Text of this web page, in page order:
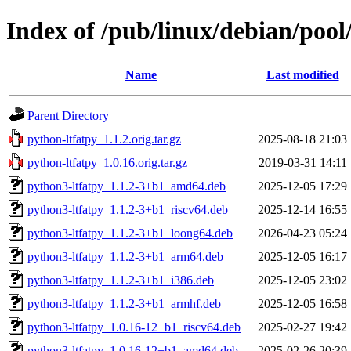
Index of /pub/linux/debian/
Name Last modified
Parent Directory
python-ltfatpy_1.1.2.orig.tar.gz
2025-08-18 21:03
python-ltfatpy_1.0.16.orig.tar.gz
2019-03-31 14:11
python3-ltfatpy_1.1.2-3+b1_amd64.deb
2025-12-05 17:29
python3-ltfatpy_1.1.2-3+b1_riscv64.deb
2025-12-14 16:55
python3-ltfatpy_1.1.2-3+b1_loong64.deb
2026-04-23 05:24
python3-ltfatpy_1.1.2-3+b1_arm64.deb
2025-12-05 16:17
python3-ltfatpy_1.1.2-3+b1_i386.deb
2025-12-05 23:02
python3-ltfatpy_1.1.2-3+b1_armhf.deb
2025-12-05 16:58
python3-ltfatpy_1.0.16-12+b1_riscv64.deb
2025-02-27 19:42